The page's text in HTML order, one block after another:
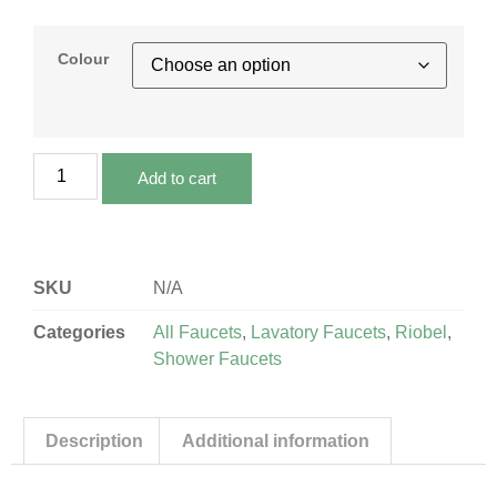
Colour
Add to cart
SKU N/A
Categories All Faucets, Lavatory Faucets, Riobel ,
Shower Faucets
Description Additional information